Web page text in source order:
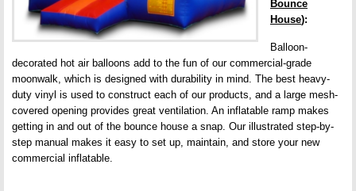
Bounce
House):
Balloon-
decorated hot air balloons add to the fun of our commercial-grade
moonwalk, which is designed with durability in mind. The best heavy-
duty vinyl is used to construct each of our products, and a large mesh-
covered opening provides great ventilation. An inflatable ramp makes
getting in and out of the bounce house a snap. Our illustrated step-by-
step manual makes it easy to set up, maintain, and store your new
commercial inflatable.